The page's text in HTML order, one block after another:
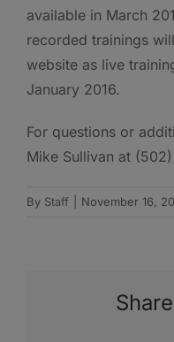
available in March
recorded trainings
website as live
January 2016.
For questions or
Mike Sullivan at
By Staff November 16,